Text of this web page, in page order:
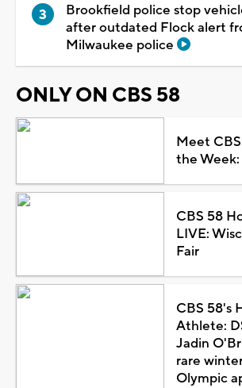
Brookfield police stop
after outdated Flock alert
Milwaukee police
ONLY ON CBS 58
Meet
the Week:
CBS 58
LIVE:
Fair
CBS 58's
Athlete:
Jadin
rare
Olympic